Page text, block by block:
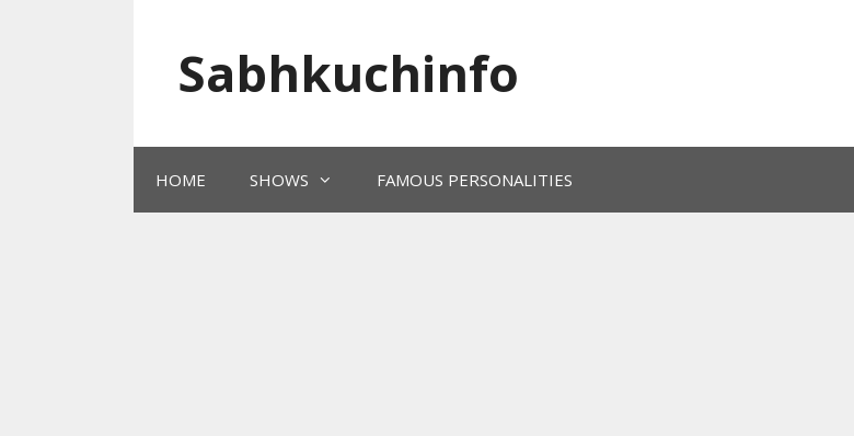
Sabhkuchinfo
HOME SHOWS FAMOUS PERSONALITIES